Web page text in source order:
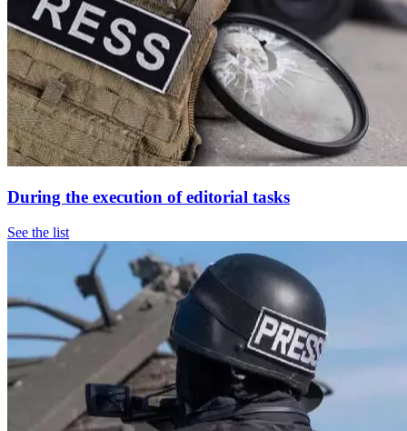
During the execution of editorial tasks
See the list